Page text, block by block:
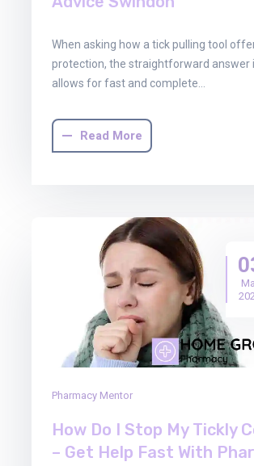
When asking how a tick pulling tool
protection, the straightforward answer
allows for fast and complete…
Read More
Pharmacy Mentor
How Do I Stop My Tickly
– Get Help Fast With